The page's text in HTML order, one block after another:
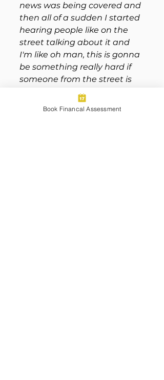
news was being covered and
then all of a sudden I started
hearing people like on the
street talking about it and
I'm like oh man, this is gonna
be something really hard if
someone from the street is
telling me to buy
cryptocurrency, during this
Book Financal Assessment